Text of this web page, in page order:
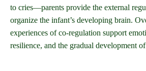
to cries—parents provide the external
organize the infant’s developing brain.
experiences of co-regulation support
resilience, and the gradual development